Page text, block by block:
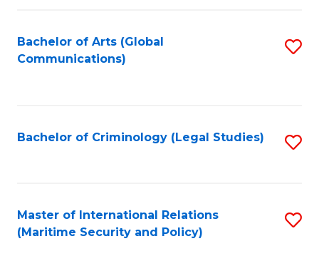
Bachelor of Arts (Global
Communications)
Bachelor of Criminology (Legal Studies)
Master of International Relations
(Maritime Security and Policy)